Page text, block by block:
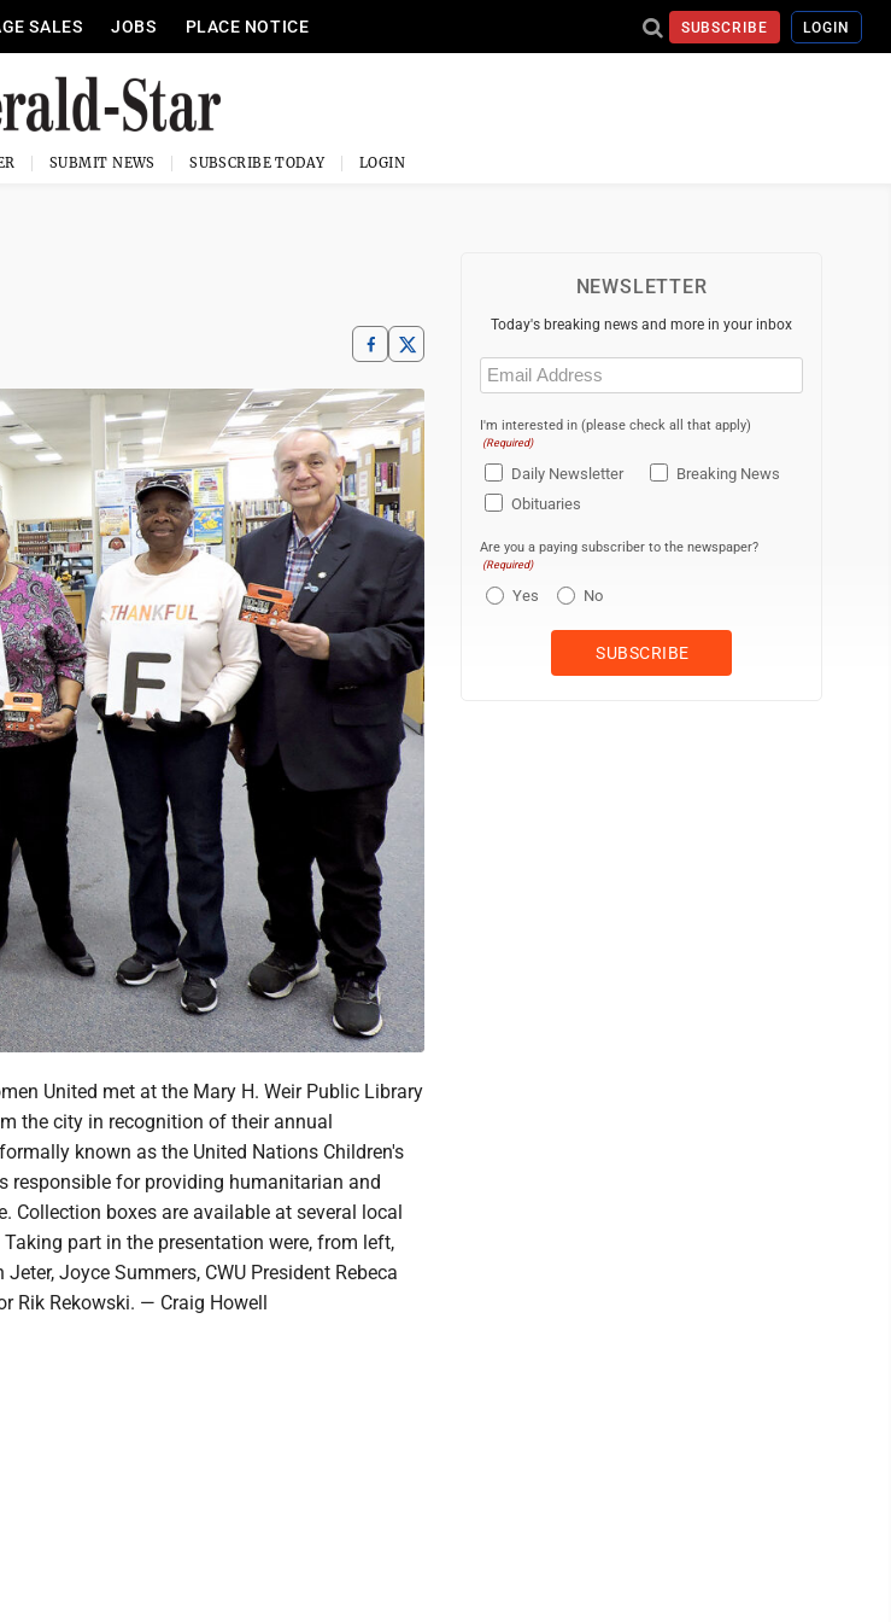
SALES JOBS PLACE NOTICE SUBSCRIBE LOGIN
SUBMIT NEWS SUBSCRIBE TODAY LOGIN
United met at the Mary H. Weir Public Library
the city in recognition of their annual
known as the United Nations Children's
responsible for providing humanitarian and
Collection boxes are available at several local
part in the presentation were, from left,
Joyce Summers, CWU President Rebeca
Rik Rekowski. — Craig Howell
NEWSLETTER
Today's breaking news and more in your inbox
Email
(Required)
I'm interested in (please check all that apply)
(Required)
Daily Newsletter
Breaking News
Obituaries
Are you a paying subscriber to the newspaper?
(Required)
Yes No